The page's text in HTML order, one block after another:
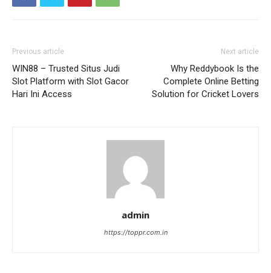
Previous article
WIN88 – Trusted Situs Judi
Slot Platform with Slot Gacor
Hari Ini Access
Next article
Why Reddybook Is the
Complete Online Betting
Solution for Cricket Lovers
admin
https://toppr.com.in